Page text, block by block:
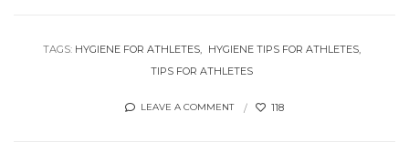
TAGS: HYGIENE FOR ATHLETES
HYGIENE TIPS FOR ATHLETES
TIPS FOR ATHLETES
LEAVE A COMMENT 118